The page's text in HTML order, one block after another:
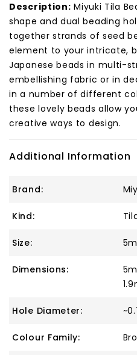
Description: Miyuki Tila
shape and dual beading
together strands of seed
element to your intricate,
Japanese beads in multi-
embellishing fabric or in
in a number of different
these lovely beads allow
creative ways to design.
Additional Information
Brand:
Kind:
Size:
Dimensions:
Hole Diameter:
Colour Family: